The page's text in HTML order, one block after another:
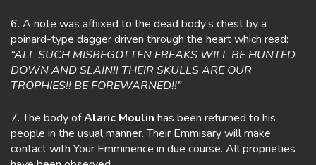
6. A note was affiixed to the dead body’s chest by a
poinard-type dagger driven through the heart which read:
“ALL SUCH MISBEGOTTEN FREAKS WILL BE HUNTED
DOWN AND SLAIN!! THEIR SKULLS ARE OUR
TROPHIES!! BE FOREWARNED!!”
7. The body ofAlaric Moulin has been returned to his
people in the usual manner. Their Emmisary will make
contact with Your Emminence in due course. All proprieties